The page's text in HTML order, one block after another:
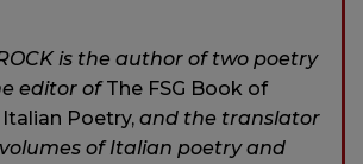
is the author of two poetry
editor ofThe FSG Book of
Poetry, and the translator
of Italian poetry and